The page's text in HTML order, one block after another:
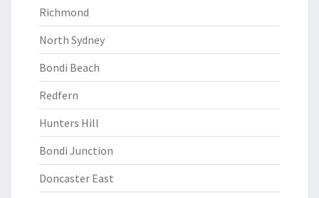
Richmond
North Sydney
Bondi Beach
Redfern
Hunters Hill
Bondi Junction
Doncaster East